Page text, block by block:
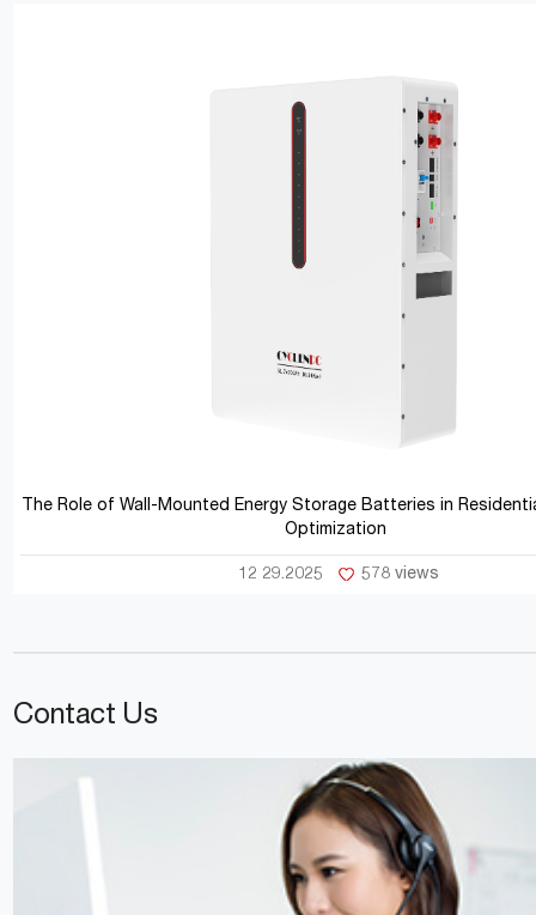
The Role of Wall-Mounted Energy Storage Batteries in
Optimization
12 29.2025 578 views
Contact Us